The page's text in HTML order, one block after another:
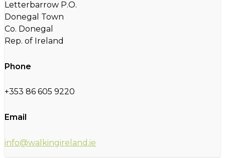
Letterbarrow P.O.
Donegal Town
Co. Donegal
Rep. of Ireland
Phone
+353 86 605 9220
Email
info@walkingireland.ie